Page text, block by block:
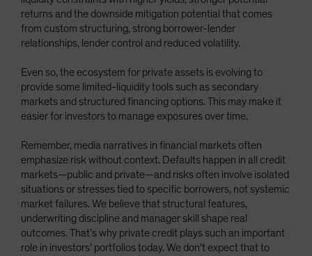
returns and the downside mitigation potential that comes
from custom structuring, strong borrower-lender
relationships, lender control and reduced volatility.
Even so, the ecosystem for private assets is evolving to
provide some limited-liquidity tools such as secondary
markets and structured financing options. This may make it
easier for investors to manage exposures over time.
Remember, media narratives in financial markets often
emphasize risk without context. Defaults happen in all credit
markets—public and private—and risks often involve isolated
situations or stresses tied to specific borrowers, not systemic
market failures. We believe that structural features,
underwriting discipline and manager skill shape real
outcomes. That’s why private credit plays such an important
role in investors’ portfolios today. We don’t expect that to